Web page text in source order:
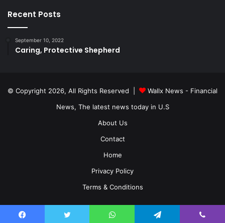
Recent Posts
September 10, 2022
Caring, Protective Shepherd
© Copyright 2026, All Rights Reserved |
Wallx News - Financial
News, The latest news today in U.S
About Us
Contact
Home
Privacy Policy
Terms & Conditions